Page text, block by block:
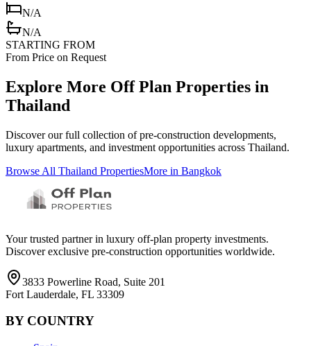
N/A
N/A
STARTING FROM
From Price on Request
Explore More Off Plan Properties in
Thailand
Discover our full collection of pre-construction developments,
luxury apartments, and investment opportunities across Thailand.
Browse All Thailand PropertiesMore in Bangkok
Your trusted partner in luxury off-plan property investments.
Discover exclusive pre-construction opportunities worldwide.
3833 Powerline Road, Suite 201
Fort Lauderdale, FL 33309
BY COUNTRY